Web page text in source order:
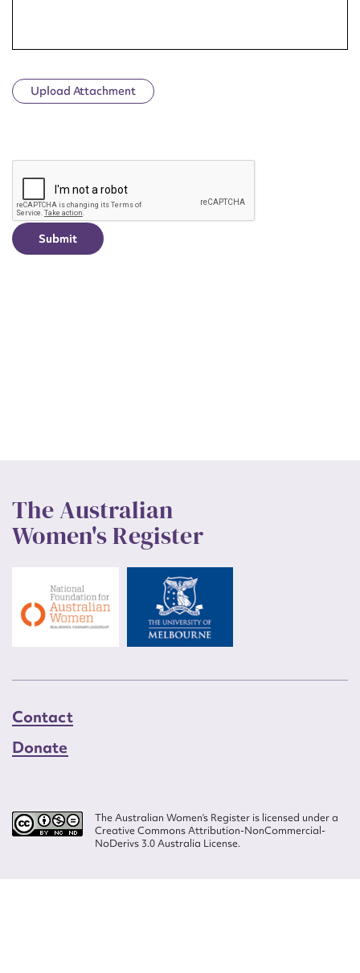
Upload Attachment
CAPTCHA
The Australian
Women's Register
Contact
Donate
The Australian Women’s Register is licensed under a
Creative Commons Attribution-NonCommercial-
NoDerivs 3.0 Australia License.